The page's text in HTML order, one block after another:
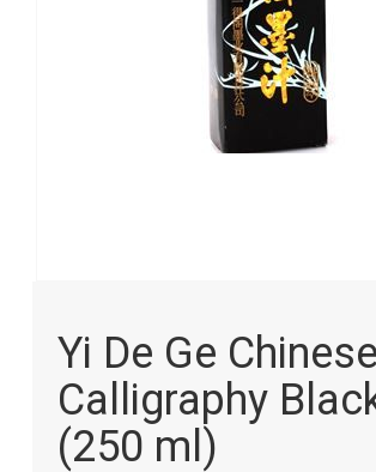
the
beginning
images
Yi De Ge Chinese
Calligraphy
(250 ml)